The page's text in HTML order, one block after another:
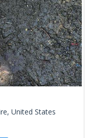
United States